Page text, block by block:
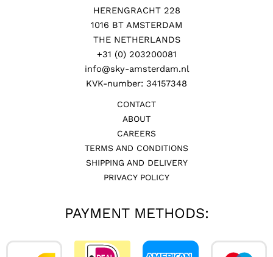
HERENGRACHT 228
1016 BT AMSTERDAM
THE NETHERLANDS
+31 (0) 203200081
info@sky-amsterdam.nl
KVK-number: 34157348
CONTACT
ABOUT
CAREERS
TERMS AND CONDITIONS
SHIPPING AND DELIVERY
PRIVACY POLICY
PAYMENT METHODS: